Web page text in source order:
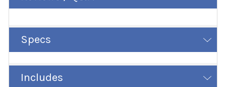
Specs
Includes